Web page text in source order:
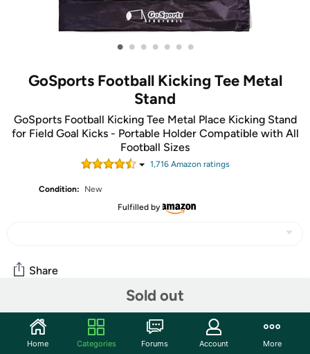
• • • • • • •
GoSports Football Kicking Tee Metal
Stand
GoSports Football Kicking Tee Metal Place Kicking Stand
for Field Goal Kicks - Portable Holder Compatible with All
Football Sizes
1,716Amazon ratings
Condition:
New
Fulfilled by
Sold out
Share
Community
Discuss this deal (1 comment)
Home Categories Forums Account More